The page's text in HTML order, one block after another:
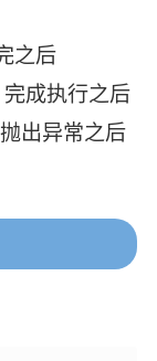
之后
成执行之后
出异常之后